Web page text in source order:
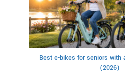
Best e-bikes for seniors with
(2026)